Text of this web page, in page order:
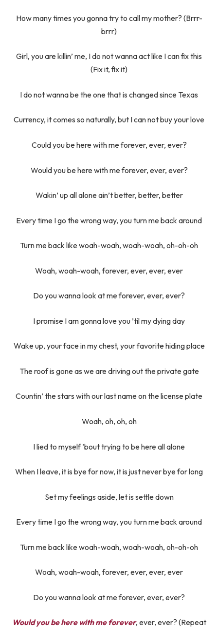
How many times you gonna try to call my mother? (Brrr-
brrr)
Girl, you are killin’ me, I do not wanna act like I can fix this
(Fix it, fix it)
I do not wanna be the one that is changed since Texas
Currency, it comes so naturally, but I can not buy your love
Could you be here with me forever, ever, ever?
Would you be here with me forever, ever, ever?
Wakin’ up all alone ain’t better, better, better
Every time I go the wrong way, you turn me back around
Turn me back like woah-woah, woah-woah, oh-oh-oh
Woah, woah-woah, forever, ever, ever, ever
Do you wanna look at me forever, ever, ever?
I promise I am gonna love you ’til my dying day
Wake up, your face in my chest, your favorite hiding place
The roof is gone as we are driving out the private gate
Countin’ the stars with our last name on the license plate
Woah, oh, oh, oh
I lied to myself ’bout trying to be here all alone
When I leave, it is bye for now, it is just never bye for long
Set my feelings aside, let is settle down
Every time I go the wrong way, you turn me back around
Turn me back like woah-woah, woah-woah, oh-oh-oh
Woah, woah-woah, forever, ever, ever, ever
Do you wanna look at me forever, ever, ever?
Would you be here with me forever, ever, ever? (Repeat